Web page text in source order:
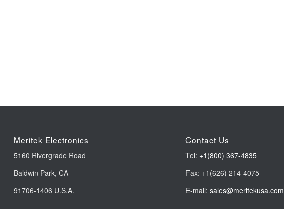
Meritek Electronics
5160 Rivergrade Road
Baldwin Park, CA
91706-1406 U.S.A.
Contact Us
Tel: +1(800) 367-4835
Fax: +1(626) 214-4075
E-mail: sales@meritekusa.com